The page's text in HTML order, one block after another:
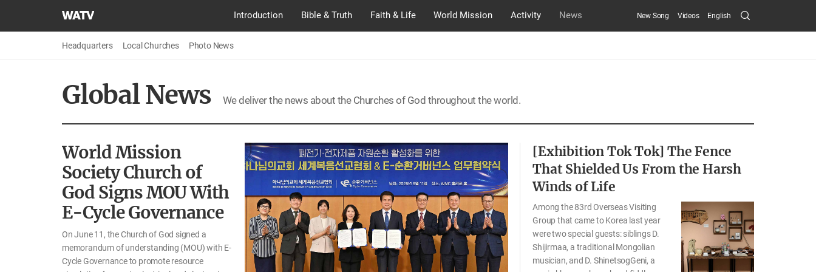
World
Society
God
Introduction Bible & Truth Faith & Life World Mission Activity News New Song Videos English Search
Submit
Headquarters Local Churches Photo News
Global News We deliver the news about the Churches of God throughout the world.
World Mission
Society Church of
God Signs MOU With
E-Cycle Governance
On June 11, the Church of God signed a
memorandum of understanding (MOU) with E-
Cycle Governance to promote resource
[Exhibition Tok Tok] The Fence
That Shielded Us From the Harsh
Winds of Life
Among the 83rd Overseas Visiting
Group that came to Korea last year
were two special guests: siblings D.
Shijirmaa, a traditional Mongolian
musician, and D. ShinetsogGeni, a